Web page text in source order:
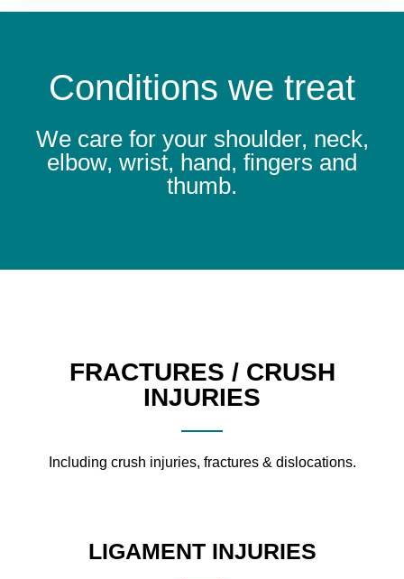
Conditions we treat
We care for your shoulder, neck,
elbow, wrist, hand, fingers and
thumb.
FRACTURES / CRUSH
INJURIES
Including crush injuries, fractures & dislocations.
LIGAMENT INJURIES